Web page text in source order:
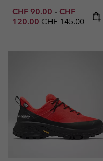
Minimum sale price:
CHF 90.00 - Maximum
CHF
120.00 Regular price:
CHF 145.00